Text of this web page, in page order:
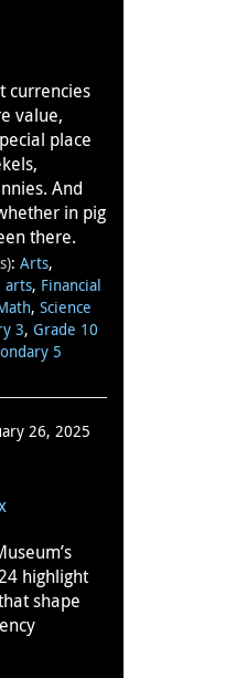
currencies
value,
place
And
in pig
there.
: Arts,
arts, Financial
,Science
3, Grade 10
5
26, 2025
highlight
shape